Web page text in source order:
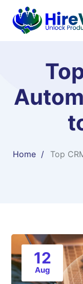
Home Top
12
Aug